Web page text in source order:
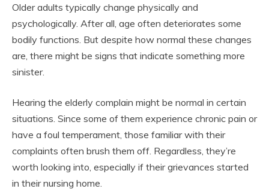
Older adults typically change physically and
psychologically. After all, age often deteriorates some
bodily functions. But despite how normal these changes
are, there might be signs that indicate something more
sinister.
Hearing the elderly complain might be normal in certain
situations. Since some of them experience chronic pain or
have a foul temperament, those familiar with their
complaints often brush them off. Regardless, they’re
worth looking into, especially if their grievances started
in their nursing home.